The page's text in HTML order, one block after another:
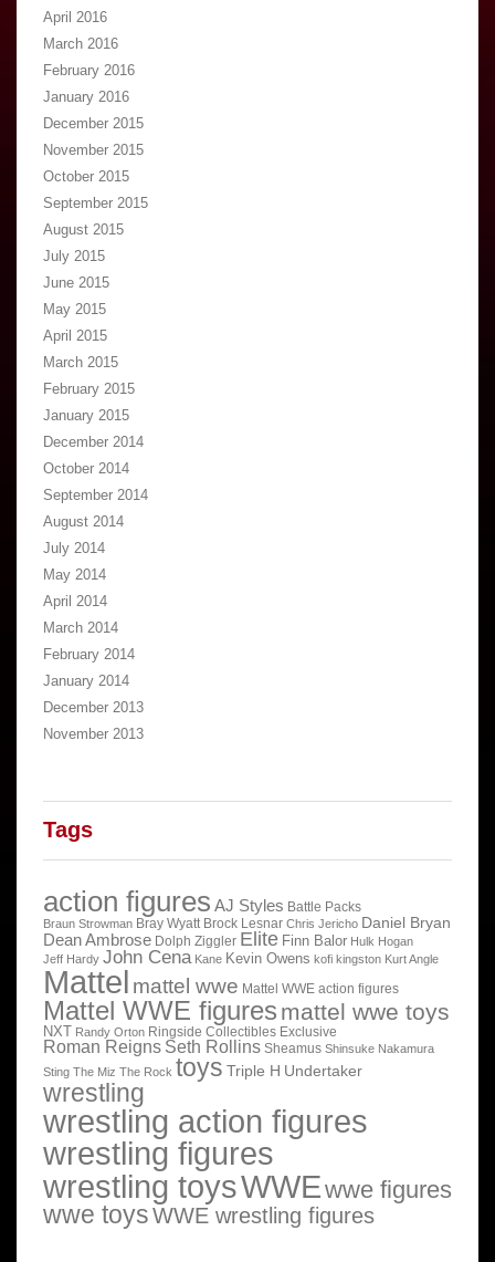
April 2016
March 2016
February 2016
January 2016
December 2015
November 2015
October 2015
September 2015
August 2015
July 2015
June 2015
May 2015
April 2015
March 2015
February 2015
January 2015
December 2014
October 2014
September 2014
August 2014
July 2014
May 2014
April 2014
March 2014
February 2014
January 2014
December 2013
November 2013
Tags
action figures AJ Styles Battle Packs
Braun Strowman Bray Wyatt Brock Lesnar Chris Jericho Daniel Bryan
Dean Ambrose Dolph Ziggler Elite Finn Balor Hulk Hogan
Jeff Hardy John Cena Kane Kevin Owens kofi kingston Kurt Angle
Mattel mattel wwe Mattel WWE action figures
Mattel WWE figures mattel wwe toys
NXT Randy Orton Ringside Collectibles Exclusive
Roman Reigns Seth Rollins Sheamus Shinsuke Nakamura
Sting The Miz The Rock toys Triple H Undertaker
wrestling
wrestling action figures
wrestling figures
wrestling toysWWEwwe figures
wwe toysWWE wrestling figures